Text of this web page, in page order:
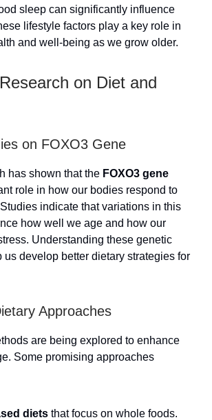
sleep can significantly influence
lifestyle factors play a key role in
and well-being as we grow older.
on Diet and
on FOXO3 Gene
has shown that the FOXO3 gene
role in how our bodies respond to
indicate that variations in this
how well we age and how our
Understanding these genetic
us develop better dietary strategies for
Approaches
are being explored to enhance
Some promising approaches
diets that focus on whole foods.